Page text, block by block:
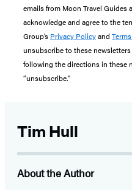
emails from Moon Travel Guides
acknowledge and agree to the
Group’s Privacy Policyand
unsubscribe to these
following the directions in these
“unsubscribe."
Tim Hull
About the Author